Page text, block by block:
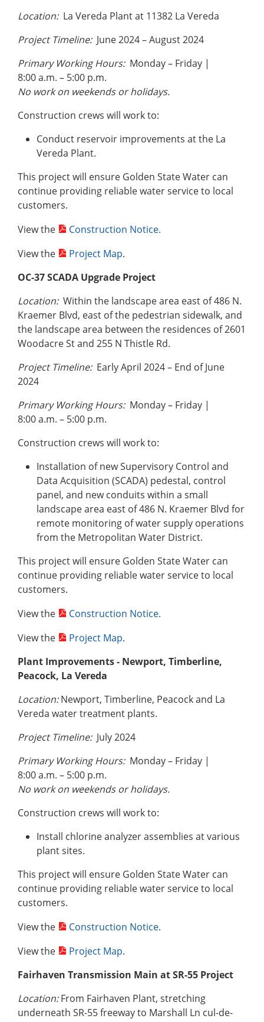
Location: La Vereda Plant at 11382 La Vereda
Project Timeline:June 2024 – August 2024
Primary Working Hours:Monday – Friday |
8:00 a.m. – 5:00 p.m.
No work on weekends or holidays.
Construction crews will work to:
Conduct reservoir improvements at the La
Vereda Plant.
This project will ensure Golden State Water can
continue providing reliable water service to local
customers.
View the
Construction Notice.
View the
Project Map.
OC-37 SCADA Upgrade Project
Location: Within the landscape area east of 486 N.
Kraemer Blvd, east of the pedestrian sidewalk, and
the landscape area between the residences of 2601
Woodacre St and 255 N Thistle Rd.
Project Timeline:Early April 2024 – End of June
2024
Primary Working Hours:Monday – Friday |
8:00 a.m. – 5:00 p.m.
Construction crews will work to:
Installation of new Supervisory Control and
Data Acquisition (SCADA) pedestal, control
panel, and new conduits within a small
landscape area east of 486 N. Kraemer Blvd for
remote monitoring of water supply operations
from the Metropolitan Water District.
This project will ensure Golden State Water can
continue providing reliable water service to local
customers.
View the
Construction Notice.
View the
Project Map.
Plant Improvements - Newport, Timberline,
Peacock, La Vereda
Location:Newport, Timberline, Peacock and La
Vereda water treatment plants.
Project Timeline:July 2024
Primary Working Hours:Monday – Friday |
8:00 a.m. – 5:00 p.m.
No work on weekends or holidays.
Construction crews will work to:
Install chlorine analyzer assemblies at various
plant sites.
This project will ensure Golden State Water can
continue providing reliable water service to local
customers.
View the
Construction Notice.
View the
Project Map.
Fairhaven Transmission Main at SR-55 Project
Location:From Fairhaven Plant, stretching
underneath SR-55 freeway to Marshall Ln cul-de-